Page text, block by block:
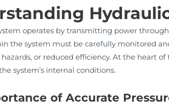
operates by transmitting power
the system must be carefully monitored
hazards, or reduced efficiency. At the heart
system’s internal conditions.
of Accurate